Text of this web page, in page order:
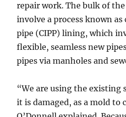
repair work. The bulk of
involve a process known
pipe (CIPP) lining, which
flexible, seamless new
pipes via manholes and
“We are using the existing
it is damaged, as a mold to